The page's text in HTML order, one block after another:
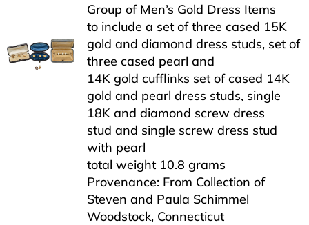
Group of Men’s Gold Dress Items
to include a set of three cased 15K
gold and diamond dress studs, set of
three cased pearl and
14K gold cufflinks set of cased 14K
gold and pearl dress studs, single
18K and diamond screw dress
stud and single screw dress stud
with pearl
total weight 10.8 grams
Provenance: From Collection of
Steven and Paula Schimmel
Woodstock, Connecticut